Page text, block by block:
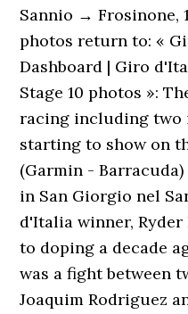
Sannio → Frosinone,
photos return to: «
Dashboard | Giro
Stage 10 photos »:
racing including two
starting to show on
(Garmin -
in San Giorgio nel
d'Italia winner,
to doping a decade
was a fight between
Joaquim Rodriguez